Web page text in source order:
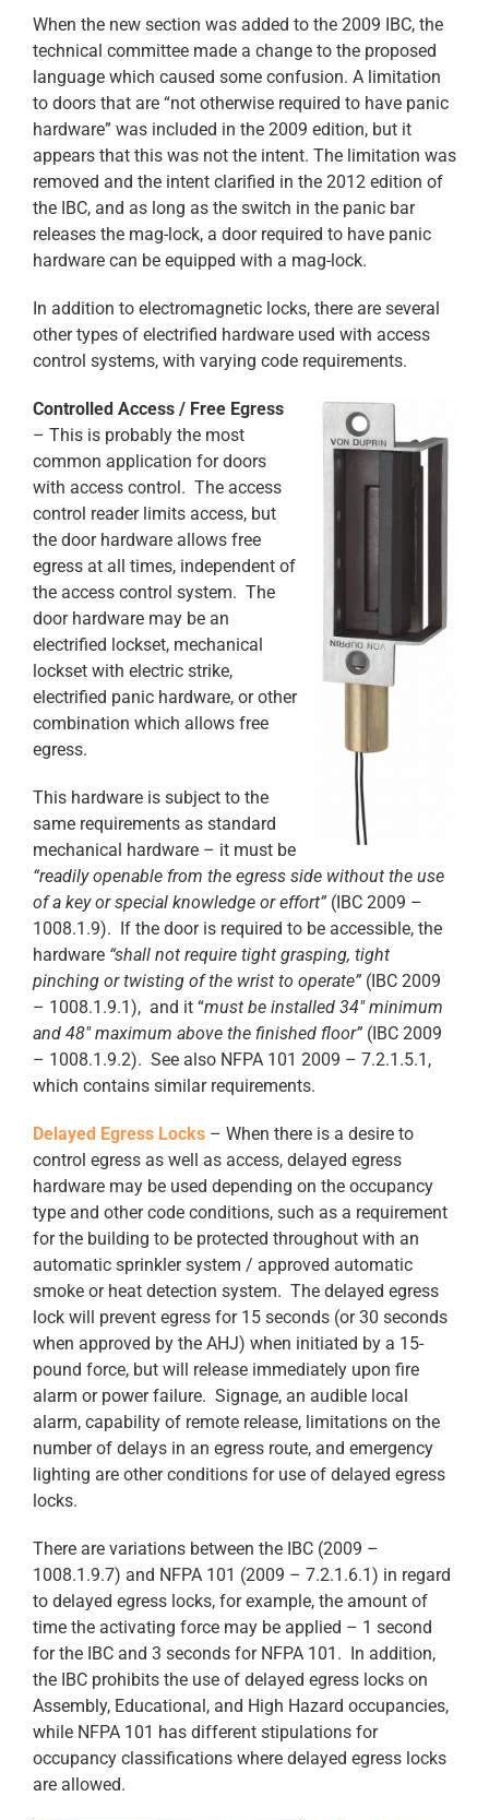
When the new section was added to the 2009 IBC, the
technical committee made a change to the proposed
language which caused some confusion. A limitation
to doors that are “not otherwise required to have panic
hardware” was included in the 2009 edition, but it
appears that this was not the intent. The limitation was
removed and the intent clarified in the 2012 edition of
the IBC, and as long as the switch in the panic bar
releases the mag-lock, a door required to have panic
hardware can be equipped with a mag-lock.
In addition to electromagnetic locks, there are several
other types of electrified hardware used with access
control systems, with varying code requirements.
Controlled Access / Free Egress
– This is probably the most
common application for doors
with access control. The access
control reader limits access, but
the door hardware allows free
egress at all times, independent of
the access control system. The
door hardware may be an
electrified lockset, mechanical
lockset with electric strike,
electrified panic hardware, or other
combination which allows free
egress.
This hardware is subject to the
same requirements as standard
mechanical hardware – it must be
“readily openable from the egress side without the use
of a key or special knowledge or effort” (IBC 2009 –
1008.1.9). If the door is required to be accessible, the
hardware “shall not require tight grasping, tight
pinching or twisting of the wrist to operate” (IBC 2009
– 1008.1.9.1), and it “must be installed 34″minimum
and 48″maximum above the finished floor” (IBC 2009
– 1008.1.9.2). See also NFPA 101 2009 – 7.2.1.5.1,
which contains similar requirements.
Delayed Egress Locks – When there is a desire to
control egress as well as access, delayed egress
hardware may be used depending on the occupancy
type and other code conditions, such as a requirement
for the building to be protected throughout with an
automatic sprinkler system / approved automatic
smoke or heat detection system. The delayed egress
lock will prevent egress for 15 seconds (or 30 seconds
when approved by the AHJ) when initiated by a 15-
pound force, but will release immediately upon fire
alarm or power failure. Signage, an audible local
alarm, capability of remote release, limitations on the
number of delays in an egress route, and emergency
lighting are other conditions for use of delayed egress
locks.
There are variations between the IBC (2009 –
1008.1.9.7) and NFPA 101 (2009 – 7.2.1.6.1) in regard
to delayed egress locks, for example, the amount of
time the activating force may be applied – 1 second
for the IBC and 3 seconds for NFPA 101. In addition,
the IBC prohibits the use of delayed egress locks on
Assembly, Educational, and High Hazard occupancies,
while NFPA 101 has different stipulations for
occupancy classifications where delayed egress locks
are allowed.